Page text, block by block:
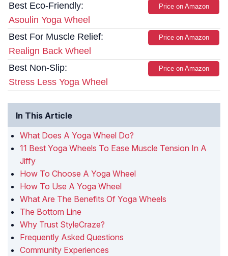
Best Eco-Friendly:
Asoulin Yoga Wheel
Price on Amazon
Best For Muscle Relief:
Realign Back Wheel
Price on Amazon
Best Non-Slip:
Stress Less Yoga Wheel
Price on Amazon
In This Article
What Does A Yoga Wheel Do?
11 Best Yoga Wheels To Ease Muscle Tension In A
Jiffy
How To Choose A Yoga Wheel
How To Use A Yoga Wheel
What Are The Benefits Of Yoga Wheels
The Bottom Line
Why Trust StyleCraze?
Frequently Asked Questions
Community Experiences